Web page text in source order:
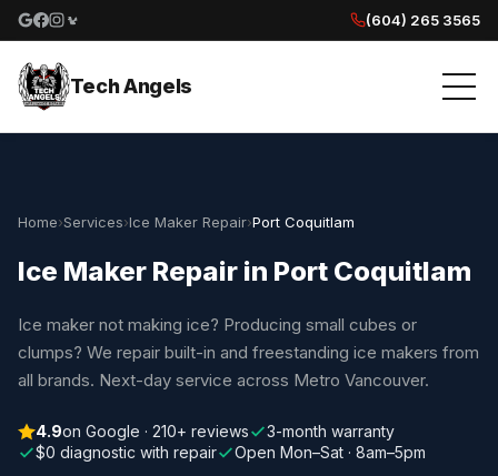
Google reviews
Facebook
Instagram
Yelp reviews
(604) 265 3565
Tech Angels
Home›Services›Ice Maker Repair›Port Coquitlam
Ice Maker Repair in Port Coquitlam
Ice maker not making ice? Producing small cubes or
clumps? We repair built-in and freestanding ice makers from
all brands. Next-day service across Metro Vancouver.
4.9on Google · 210+ reviews
3-month warranty
$0 diagnostic with repair
Open Mon–Sat · 8am–5pm